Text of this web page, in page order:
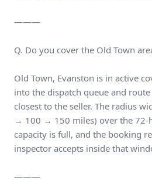
———
Q. Do you cover the Old Town
Old Town, Evanston is in active
into the dispatch queue and
closest to the seller. The radius
→ 100 → 150 miles) over the 72-
capacity is full, and the booking
inspector accepts inside that
———